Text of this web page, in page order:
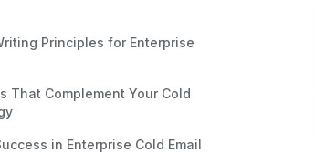
Principles for Enterprise
That Complement Your Cold
in Enterprise Cold Email